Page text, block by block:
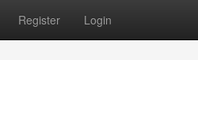
Register Login